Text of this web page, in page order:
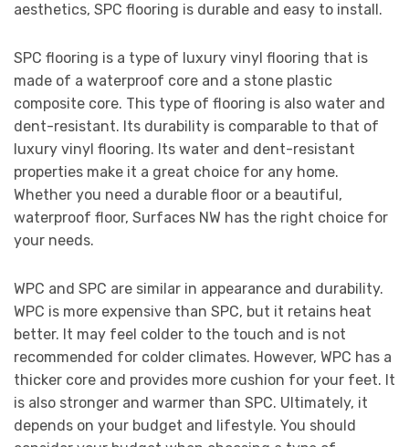
aesthetics, SPC flooring is durable and easy to install.
SPC flooring is a type of luxury vinyl flooring that is
made of a waterproof core and a stone plastic
composite core. This type of flooring is also water and
dent-resistant. Its durability is comparable to that of
luxury vinyl flooring. Its water and dent-resistant
properties make it a great choice for any home.
Whether you need a durable floor or a beautiful,
waterproof floor, Surfaces NW has the right choice for
your needs.
WPC and SPC are similar in appearance and durability.
WPC is more expensive than SPC, but it retains heat
better. It may feel colder to the touch and is not
recommended for colder climates. However, WPC has a
thicker core and provides more cushion for your feet. It
is also stronger and warmer than SPC. Ultimately, it
depends on your budget and lifestyle. You should